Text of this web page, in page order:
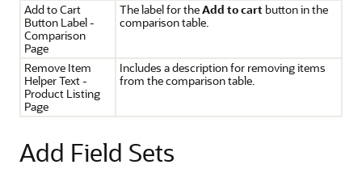
Add to Cart
Button Label -
Comparison
Page
The label for theAdd to cart button in the
comparison table.
Remove Item
Helper Text -
Product Listing
Page
Includes a description for removing items
from the comparison table.
Add Field Sets